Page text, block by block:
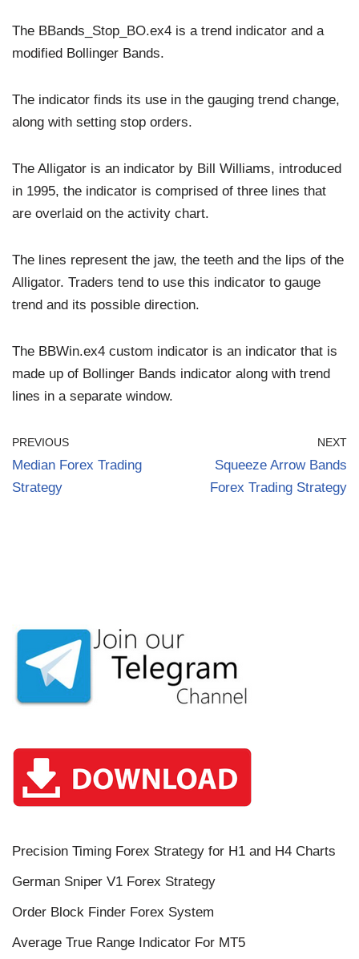
The BBands_Stop_BO.ex4 is a trend indicator and a
modified Bollinger Bands.
The indicator finds its use in the gauging trend change,
along with setting stop orders.
The Alligator is an indicator by Bill Williams, introduced
in 1995, the indicator is comprised of three lines that
are overlaid on the activity chart.
The lines represent the jaw, the teeth and the lips of the
Alligator. Traders tend to use this indicator to gauge
trend and its possible direction.
The BBWin.ex4 custom indicator is an indicator that is
made up of Bollinger Bands indicator along with trend
lines in a separate window.
PREVIOUS
Median Forex Trading
Strategy
NEXT
Squeeze Arrow Bands
Forex Trading Strategy
Precision Timing Forex Strategy for H1 and H4 Charts
German Sniper V1 Forex Strategy
Order Block Finder Forex System
Average True Range Indicator For MT5